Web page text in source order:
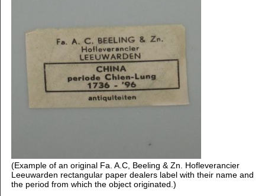
(Example of an original Fa. A.C, Beeling & Zn. Hofleverancier
Leeuwarden rectangular paper dealers label with their name and
the period from which the object originated.)